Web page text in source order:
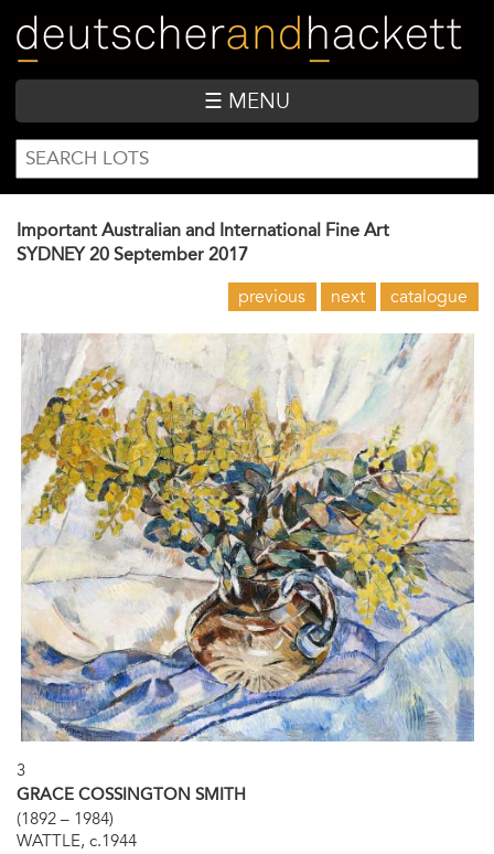
main
content
☰ MENU
SEARCH
FORM
Search
Important Australian and International Fine Art
SYDNEY 20 September 2017
previous next catalogue
3
GRACE COSSINGTON SMITH
(1892 – 1984)
WATTLE, c.1944